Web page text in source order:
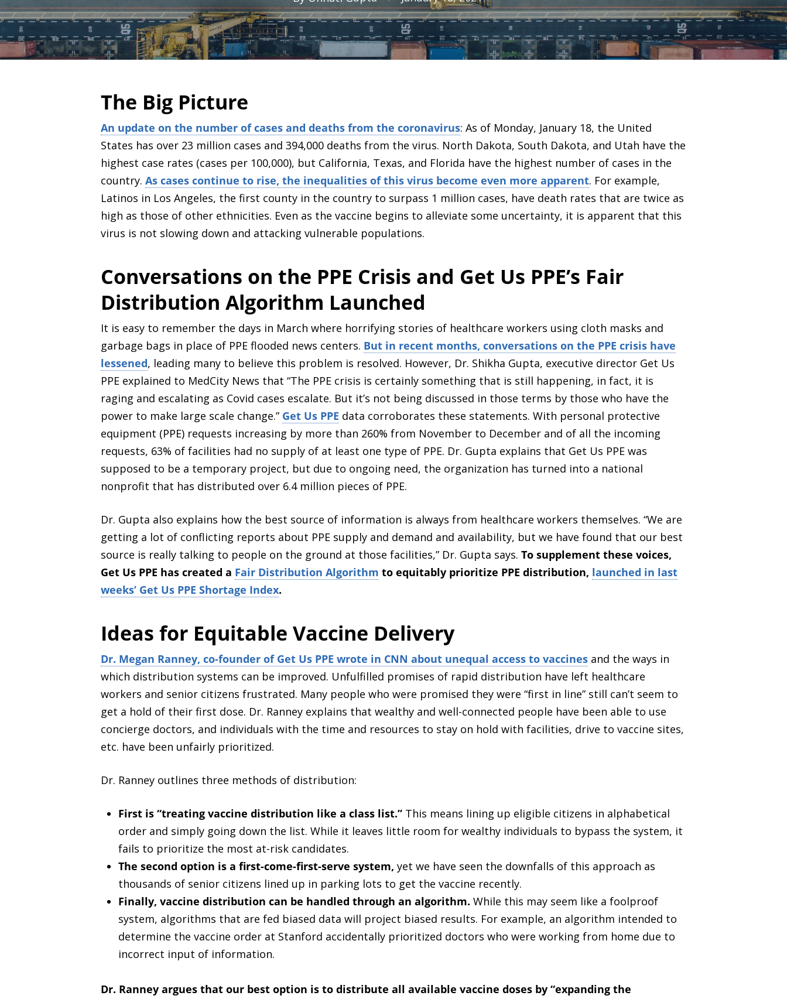
The Big Picture
An update on the number of cases and deaths from the coronavirus: As of Monday, January 18, the United
States has over 23 million cases and 394,000 deaths from the virus. North Dakota, South Dakota, and Utah have the
highest case rates (cases per 100,000), but California, Texas, and Florida have the highest number of cases in the
country. As cases continue to rise, the inequalities of this virus become even more apparent. For example,
Latinos in Los Angeles, the first county in the country to surpass 1 million cases, have death rates that are twice as
high as those of other ethnicities. Even as the vaccine begins to alleviate some uncertainty, it is apparent that this
virus is not slowing down and attacking vulnerable populations.
Conversations on the PPE Crisis and Get Us PPE’s Fair
Distribution Algorithm Launched
It is easy to remember the days in March where horrifying stories of healthcare workers using cloth masks and
garbage bags in place of PPE flooded news centers. But in recent months, conversations on the PPE crisis have
lessened, leading many to believe this problem is resolved. However, Dr. Shikha Gupta, executive director Get Us
PPE explained to MedCity News that “The PPE crisis is certainly something that is still happening, in fact, it is
raging and escalating as Covid cases escalate. But it’s not being discussed in those terms by those who have the
power to make large scale change.” Get Us PPE data corroborates these statements. With personal protective
equipment (PPE) requests increasing by more than 260% from November to December and of all the incoming
requests, 63% of facilities had no supply of at least one type of PPE. Dr. Gupta explains that Get Us PPE was
supposed to be a temporary project, but due to ongoing need, the organization has turned into a national
nonprofit that has distributed over 6.4 million pieces of PPE.
Dr. Gupta also explains how the best source of information is always from healthcare workers themselves. “We are
getting a lot of conflicting reports about PPE supply and demand and availability, but we have found that our best
source is really talking to people on the ground at those facilities,” Dr. Gupta says. To supplement these voices,
Get Us PPE has created a Fair Distribution Algorithm to equitably prioritize PPE distribution, launched in last
weeks’ Get Us PPE Shortage Index.
Ideas for Equitable Vaccine Delivery
Dr. Megan Ranney, co-founder of Get Us PPE wrote in CNN about unequal access to vaccines and the ways in
which distribution systems can be improved. Unfulfilled promises of rapid distribution have left healthcare
workers and senior citizens frustrated. Many people who were promised they were “first in line” still can’t seem to
get a hold of their first dose. Dr. Ranney explains that wealthy and well-connected people have been able to use
concierge doctors, and individuals with the time and resources to stay on hold with facilities, drive to vaccine sites,
etc. have been unfairly prioritized.
Dr. Ranney outlines three methods of distribution:
First is “treating vaccine distribution like a class list.” This means lining up eligible citizens in alphabetical
order and simply going down the list. While it leaves little room for wealthy individuals to bypass the system, it
fails to prioritize the most at-risk candidates.
The second option is a first-come-first-serve system, yet we have seen the downfalls of this approach as
thousands of senior citizens lined up in parking lots to get the vaccine recently.
Finally, vaccine distribution can be handled through an algorithm. While this may seem like a foolproof
system, algorithms that are fed biased data will project biased results. For example, an algorithm intended to
determine the vaccine order at Stanford accidentally prioritized doctors who were working from home due to
incorrect input of information.
Dr. Ranney argues that our best option is to distribute all available vaccine doses by “expanding the